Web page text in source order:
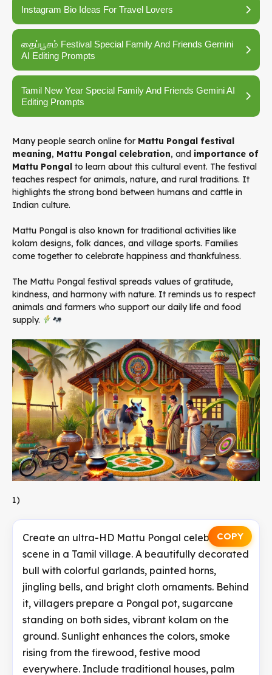
Instagram Bio Ideas For Travel Lovers
தைப்பூசம் Festival Special Family And Friends Gemini
AI Editing Prompts
Tamil New Year Special Family And Friends Gemini AI
Editing Prompts
Many people search online for Mattu Pongal festival
meaning, Mattu Pongal celebration, and importance of
Mattu Pongal to learn about this cultural event. The festival
teaches respect for animals, nature, and rural traditions. It
highlights the strong bond between humans and cattle in
Indian culture.
Mattu Pongal is also known for traditional activities like
kolam designs, folk dances, and village sports. Families
come together to celebrate happiness and thankfulness.
The Mattu Pongal festival spreads values of gratitude,
kindness, and harmony with nature. It reminds us to respect
animals and farmers who support our daily life and food
supply.
1)
COPY
Create an ultra-HD Mattu Pongal celebration
scene in a Tamil village. A beautifully decorated
bull with colorful garlands, painted horns,
jingling bells, and bright cloth ornaments. Behind
it, villagers prepare a Pongal pot, sugarcane
standing on both sides, vibrant kolam on the
ground. Sunlight enhances the colors, smoke
rising from the firewood, festive mood
everywhere. Include traditional houses, palm